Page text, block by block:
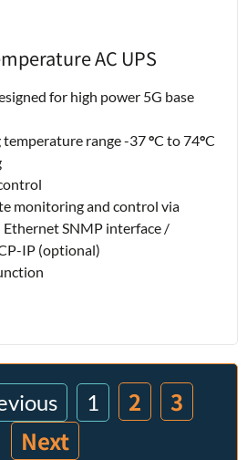
AC UPS
for high power 5G base
range -37°C to 74°C
monitoring and control via
Ethernet SNMP interface /
IP (optional)
1 2
3
Next